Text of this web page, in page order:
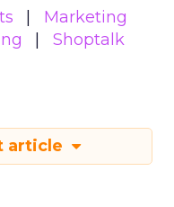
Marketing
Shoptalk
article